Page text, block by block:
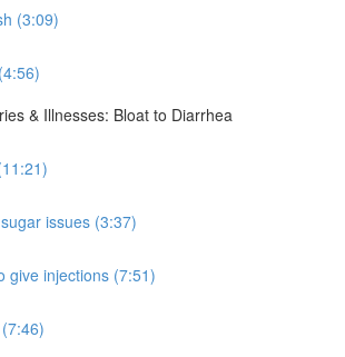
(3:09)
& Illnesses: Bloat to Diarrhea
issues (3:37)
give injections (7:51)